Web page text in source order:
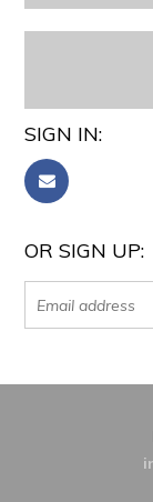
SIGN IN:
OR SIGN UP: